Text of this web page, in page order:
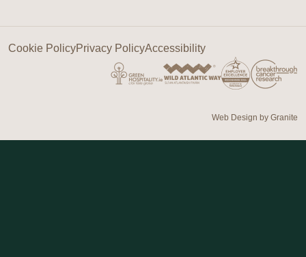
Cookie PolicyPrivacy PolicyAccessibility
Web Design by Granite